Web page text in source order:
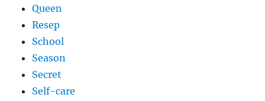
Queen
Resep
School
Season
Secret
Self-care